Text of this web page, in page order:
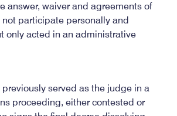
answer, waiver and agreements of
participate personally and
only acted in an administrative
served as the judge in a
proceeding, either contested or